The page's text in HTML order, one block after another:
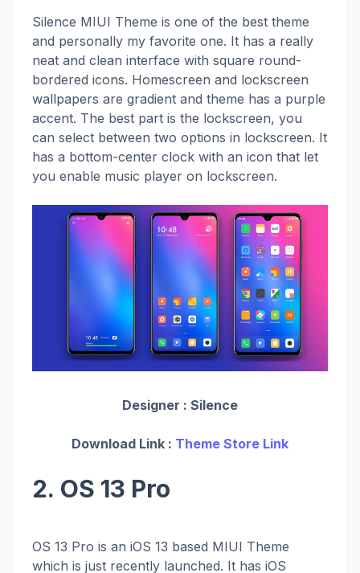
Silence MIUI Theme is one of the best theme
and personally my favorite one. It has a really
neat and clean interface with square round-
bordered icons. Homescreen and lockscreen
wallpapers are gradient and theme has a purple
accent. The best part is the lockscreen, you
can select between two options in lockscreen. It
has a bottom-center clock with an icon that let
you enable music player on lockscreen.
Designer : Silence
Download Link : Theme Store Link
2. OS 13 Pro
OS 13 Pro is an iOS 13 based MIUI Theme
which is just recently launched. It has iOS